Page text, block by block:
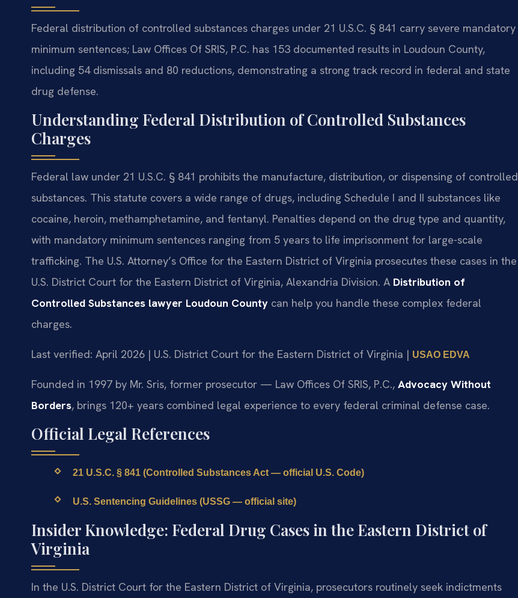
Federal distribution of controlled substances charges under 21 U.S.C. § 841 carry severe mandatory
minimum sentences; Law Offices Of SRIS, P.C. has 153 documented results in Loudoun County,
including 54 dismissals and 80 reductions, demonstrating a strong track record in federal and state
drug defense.
Understanding Federal Distribution of Controlled Substances
Charges
Federal law under 21 U.S.C. § 841 prohibits the manufacture, distribution, or dispensing of controlled
substances. This statute covers a wide range of drugs, including Schedule I and II substances like
cocaine, heroin, methamphetamine, and fentanyl. Penalties depend on the drug type and quantity,
with mandatory minimum sentences ranging from 5 years to life imprisonment for large-scale
trafficking. The U.S. Attorney’s Office for the Eastern District of Virginia prosecutes these cases in the
U.S. District Court for the Eastern District of Virginia, Alexandria Division. A Distribution of
Controlled Substances lawyer Loudoun County can help you handle these complex federal
charges.
Last verified: April 2026 | U.S. District Court for the Eastern District of Virginia | USAO EDVA
Founded in 1997 by Mr. Sris, former prosecutor — Law Offices Of SRIS, P.C., Advocacy Without
Borders, brings 120+ years combined legal experience to every federal criminal defense case.
Official Legal References
21 U.S.C. § 841 (Controlled Substances Act — official U.S. Code)
U.S. Sentencing Guidelines (USSG — official site)
Insider Knowledge: Federal Drug Cases in the Eastern District of
Virginia
In the U.S. District Court for the Eastern District of Virginia, prosecutors routinely seek indictments